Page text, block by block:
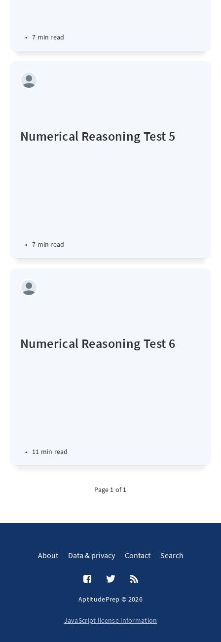
• 7 min read
Numerical Reasoning Test 5
• 7 min read
Numerical Reasoning Test 6
• 11 min read
Page 1 of 1
About Data & privacy Contact Search
AptitudePrep © 2026
JavaScript license information